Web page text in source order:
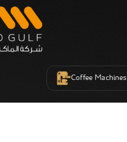
Coffee Machines